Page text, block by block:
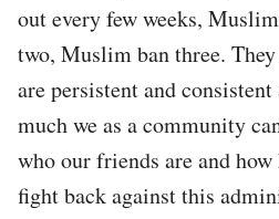
out every few weeks,
two, Muslim ban three.
are persistent and
much we as a community
who our friends are and
fight back against this